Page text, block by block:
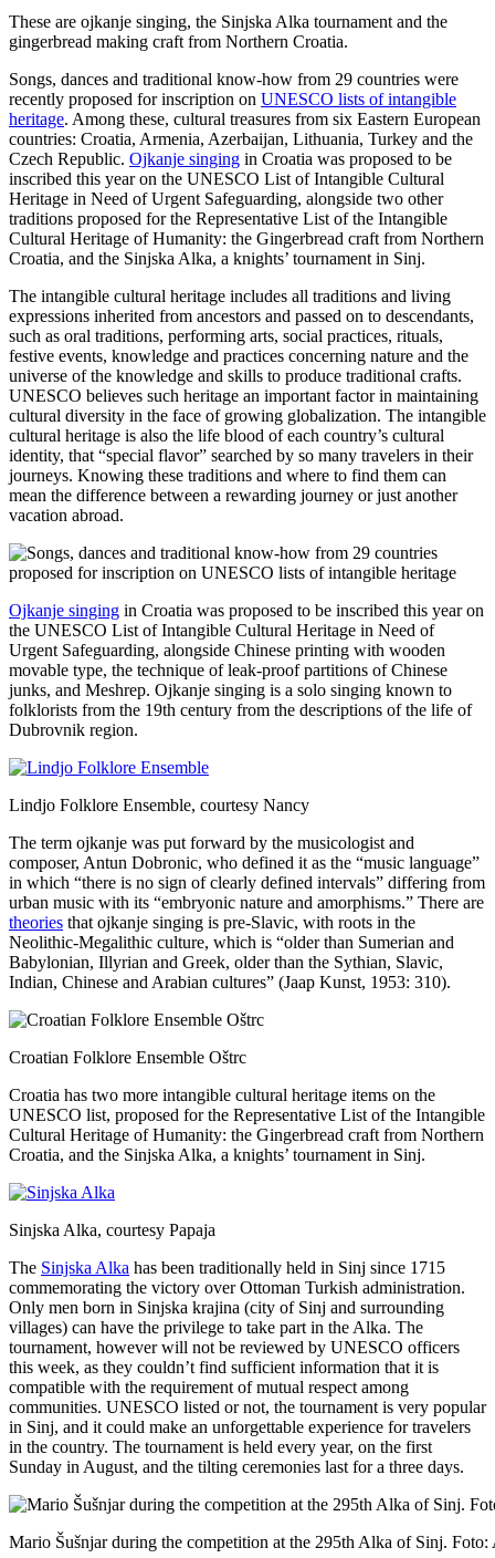
Share
These are ojkanje singing, the Sinjska Alka tournament and the
gingerbread making craft from Northern Croatia.
Songs, dances and traditional know-how from 29 countries were
recently proposed for inscription on UNESCO lists of intangible
heritage. Among these, cultural treasures from six Eastern European
countries: Croatia, Armenia, Azerbaijan, Lithuania, Turkey and the
Czech Republic. Ojkanje singing in Croatia was proposed to be
inscribed this year on the UNESCO List of Intangible Cultural
Heritage in Need of Urgent Safeguarding, alongside two other
traditions proposed for the Representative List of the Intangible
Cultural Heritage of Humanity: the Gingerbread craft from Northern
Croatia, and the Sinjska Alka, a knights’ tournament in Sinj.
The intangible cultural heritage includes all traditions and living
expressions inherited from ancestors and passed on to descendants,
such as oral traditions, performing arts, social practices, rituals,
festive events, knowledge and practices concerning nature and the
universe of the knowledge and skills to produce traditional crafts.
UNESCO believes such heritage an important factor in maintaining
cultural diversity in the face of growing globalization. The intangible
cultural heritage is also the life blood of each country’s cultural
identity, that “special flavor” searched by so many travelers in their
journeys. Knowing these traditions and where to find them can
mean the difference between a rewarding journey or just another
vacation abroad.
Ojkanje singing in Croatia was proposed to be inscribed this year on
the UNESCO List of Intangible Cultural Heritage in Need of
Urgent Safeguarding, alongside Chinese printing with wooden
movable type, the technique of leak-proof partitions of Chinese
junks, and Meshrep. Ojkanje singing is a solo singing known to
folklorists from the 19th century from the descriptions of the life of
Dubrovnik region.
Lindjo Folklore Ensemble, courtesy Nancy
The term ojkanje was put forward by the musicologist and
composer, Antun Dobronic, who defined it as the “music language”
in which “there is no sign of clearly defined intervals” differing from
urban music with its “embryonic nature and amorphisms.” There are
theories that ojkanje singing is pre-Slavic, with roots in the
Neolithic-Megalithic culture, which is “older than Sumerian and
Babylonian, Illyrian and Greek, older than the Sythian, Slavic,
Indian, Chinese and Arabian cultures” (Jaap Kunst, 1953: 310).
Croatian Folklore Ensemble Oštrc
Croatia has two more intangible cultural heritage items on the
UNESCO list, proposed for the Representative List of the Intangible
Cultural Heritage of Humanity: the Gingerbread craft from Northern
Croatia, and the Sinjska Alka, a knights’ tournament in Sinj.
Sinjska Alka, courtesy Papaja
The Sinjska Alka has been traditionally held in Sinj since 1715
commemorating the victory over Ottoman Turkish administration.
Only men born in Sinjska krajina (city of Sinj and surrounding
villages) can have the privilege to take part in the Alka. The
tournament, however will not be reviewed by UNESCO officers
this week, as they couldn’t find sufficient information that it is
compatible with the requirement of mutual respect among
communities. UNESCO listed or not, the tournament is very popular
in Sinj, and it could make an unforgettable experience for travelers
in the country. The tournament is held every year, on the first
Sunday in August, and the tilting ceremonies last for a three days.
Mario Šušnjar during the competition at the 295th Alka of Sinj.